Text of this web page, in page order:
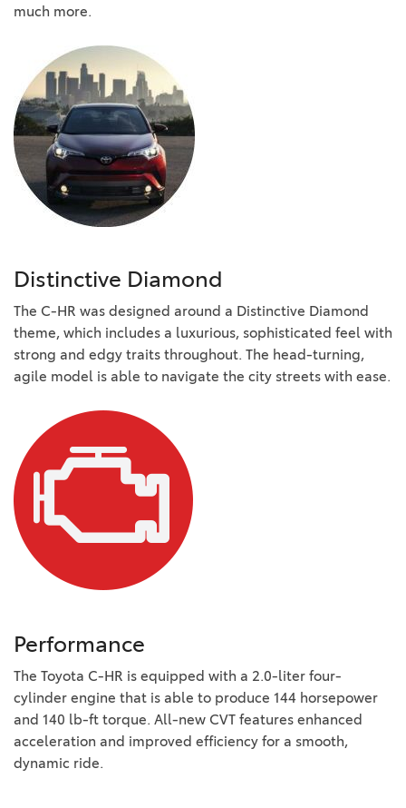
much more.
Distinctive Diamond
The C-HR was designed around a Distinctive Diamond
theme, which includes a luxurious, sophisticated feel with
strong and edgy traits throughout. The head-turning,
agile model is able to navigate the city streets with ease.
Performance
The Toyota C-HR is equipped with a 2.0-liter four-
cylinder engine that is able to produce 144 horsepower
and 140 lb-ft torque. All-new CVT features enhanced
acceleration and improved efficiency for a smooth,
dynamic ride.